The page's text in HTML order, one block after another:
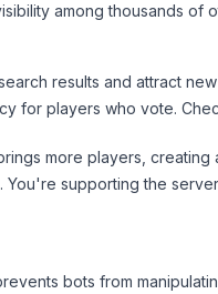
among thousands of
results and attract
for players who vote.
more players, creating
supporting the
bots from